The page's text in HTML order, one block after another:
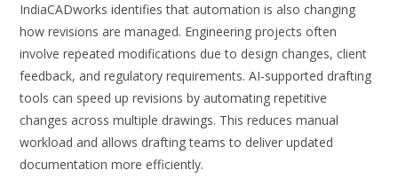
IndiaCADworks identifies that automation is also changing
how revisions are managed. Engineering projects often
involve repeated modifications due to design changes, client
feedback, and regulatory requirements. AI-supported drafting
tools can speed up revisions by automating repetitive
changes across multiple drawings. This reduces manual
workload and allows drafting teams to deliver updated
documentation more efficiently.